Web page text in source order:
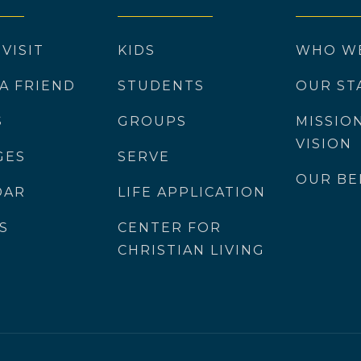
FRIEND
KIDS
STUDENTS
GROUPS
SERVE
LIFE APPLICATION
CENTER FOR
CHRISTIAN LIVING
WHO
OUR
VISION
OUR